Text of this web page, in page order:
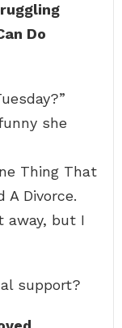
Do
she
Thing That
A Divorce.
away, but I
support?